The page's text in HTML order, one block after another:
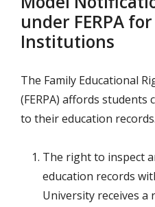
under FERPA
Institutions
The Family Educational
(FERPA) affords
to their education
The right to inspect
education records
University receives a